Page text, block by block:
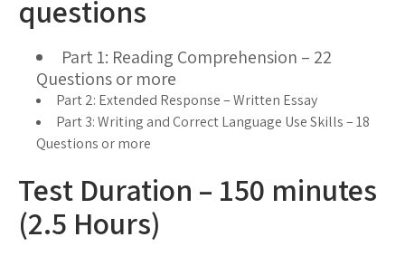
questions
Part 1: Reading Comprehension – 22
Questions or more
Part 2: Extended Response – Written Essay
Part 3: Writing and Correct Language Use Skills – 18
Questions or more
Test Duration – 150 minutes
(2.5 Hours)